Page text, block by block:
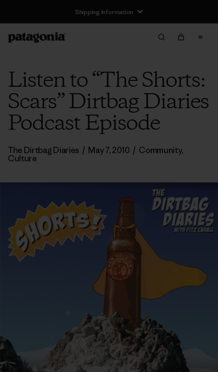
Shipping Information
Listen to “The Shorts:
Scars” Dirtbag Diaries
Podcast Episode
The Dirtbag Diaries / May 7, 2010 / Community,
Culture